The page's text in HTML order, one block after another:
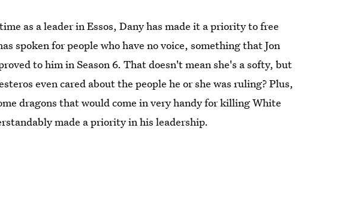
as a leader in Essos, Dany has made it a priority to free
spoken for people who have no voice, something that Jon
to him in Season 6. That doesn't mean she's a softy, but
even cared about the people he or she was ruling? Plus,
dragons that would come in very handy for killing White
made a priority in his leadership.